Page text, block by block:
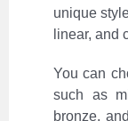
unique
linear, and
You can
such as
bronze,